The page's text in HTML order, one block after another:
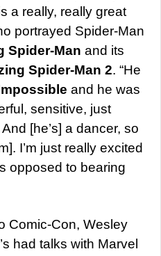
a really, really great
portrayed Spider-Man
Spider-Man and its
Spider-Man 2. “He
and he was
sensitive, just
[he’s] a dancer, so
I’m just really excited
opposed to bearing
Comic-Con, Wesley
had talks with Marvel